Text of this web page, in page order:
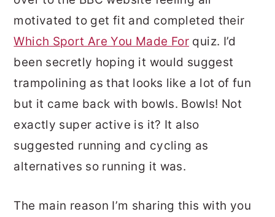
motivated to get fit and completed their
Which Sport Are You Made For quiz. I’d
been secretly hoping it would suggest
trampolining as that looks like a lot of fun
but it came back with bowls. Bowls! Not
exactly super active is it? It also
suggested running and cycling as
alternatives so running it was.
The main reason I’m sharing this with you